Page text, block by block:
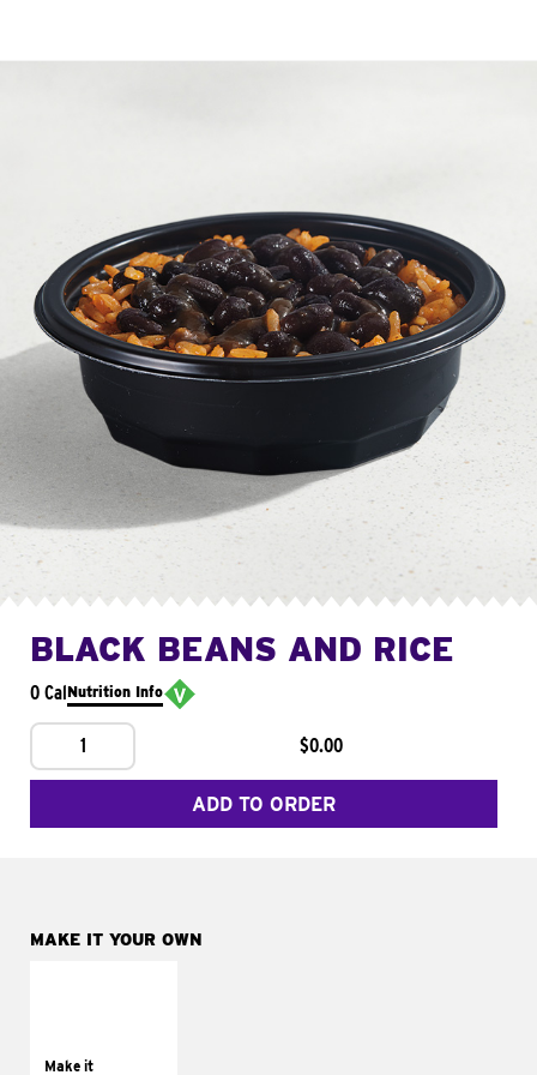
BLACK BEANS AND RICE
0 CalNutrition Info
1 $0.00
ADD TO ORDER
MAKE IT YOUR OWN
Make ittomatoes